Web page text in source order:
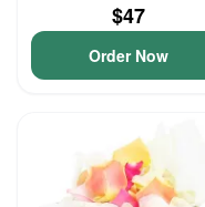
$47
Order Now